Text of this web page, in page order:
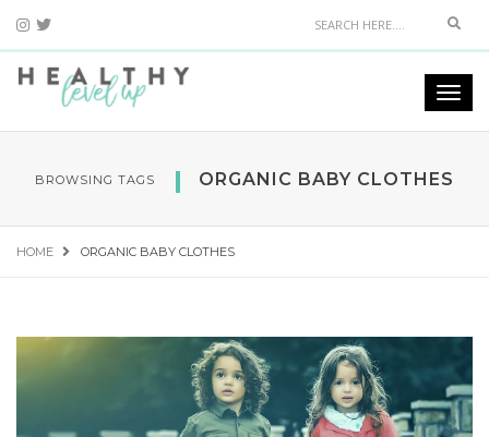
BROWSING TAGS ORGANIC BABY CLOTHES
HOME ORGANIC BABY CLOTHES